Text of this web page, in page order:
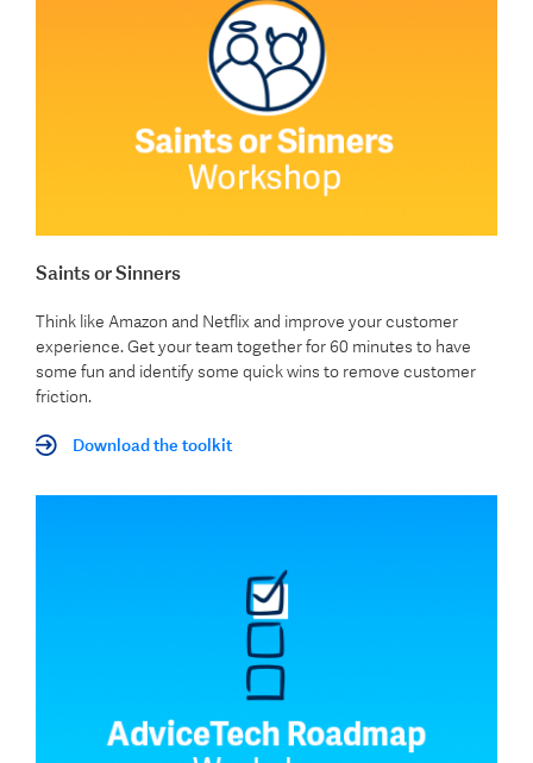
Saints or Sinners
Think like Amazon and Netflix and improve your customer
experience. Get your team together for 60 minutes to have
some fun and identify some quick wins to remove customer
friction.
Download the toolkit